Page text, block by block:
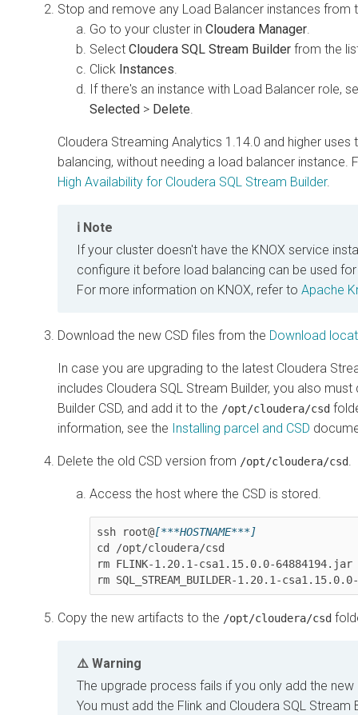
Stop and remove any Load Balancer instances from
Go to your cluster in Cloudera Manager
Select Cloudera SQL Stream Builder from the
Click Instances
If there's an instance with Load Balancer role,
Selected > Delete
Cloudera Streaming Analytics 1.14.0 and higher uses
balancing, without needing a load balancer
High Availability for Cloudera SQL Stream Builder.
Note
If your cluster doesn't have the KNOX service
configure it before load balancing can be used
For more information on KNOX, refer to Apache
Download the new CSD files from the Download
In case you are upgrading to the latest Cloudera
includes Cloudera SQL Stream Builder, you also
Builder CSD, and add it to the /opt/cloudera/csd
information, see the Installing parcel and CSD
Delete the old CSD version from /opt/cloudera/csd.
Access the host where the CSD is stored.
ssh root@[***HOSTNAME***]
cd /opt/cloudera/csd
rm FLINK-1.20.1-csa1.15.0.0-64884194.jar
rm SQL_STREAM_BUILDER-1.20.1-
Copy the new artifacts to the /opt/cloudera/csd
Warning
The upgrade process fails if you only add the
You must add the Flink and Cloudera SQL Stream